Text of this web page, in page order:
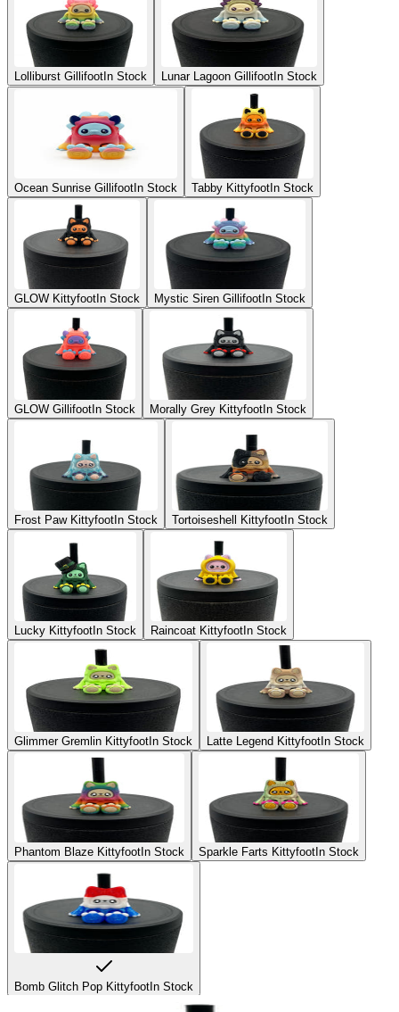
Lolliburst Gillifoot In Stock Lunar Lagoon Gillifoot In Stock
Ocean Sunrise GillifootIn Stock Tabby KittyfootIn Stock
GLOW KittyfootIn Stock Mystic Siren GillifootIn Stock
GLOW GillifootIn Stock Morally Grey KittyfootIn Stock
Frost Paw KittyfootIn Stock Tortoiseshell KittyfootIn Stock
Lucky KittyfootIn Stock Raincoat KittyfootIn Stock
Glimmer Gremlin KittyfootIn Stock Latte Legend KittyfootIn Stock
Phantom Blaze KittyfootIn Stock Sparkle Farts KittyfootIn Stock
Bomb Glitch Pop KittyfootIn Stock